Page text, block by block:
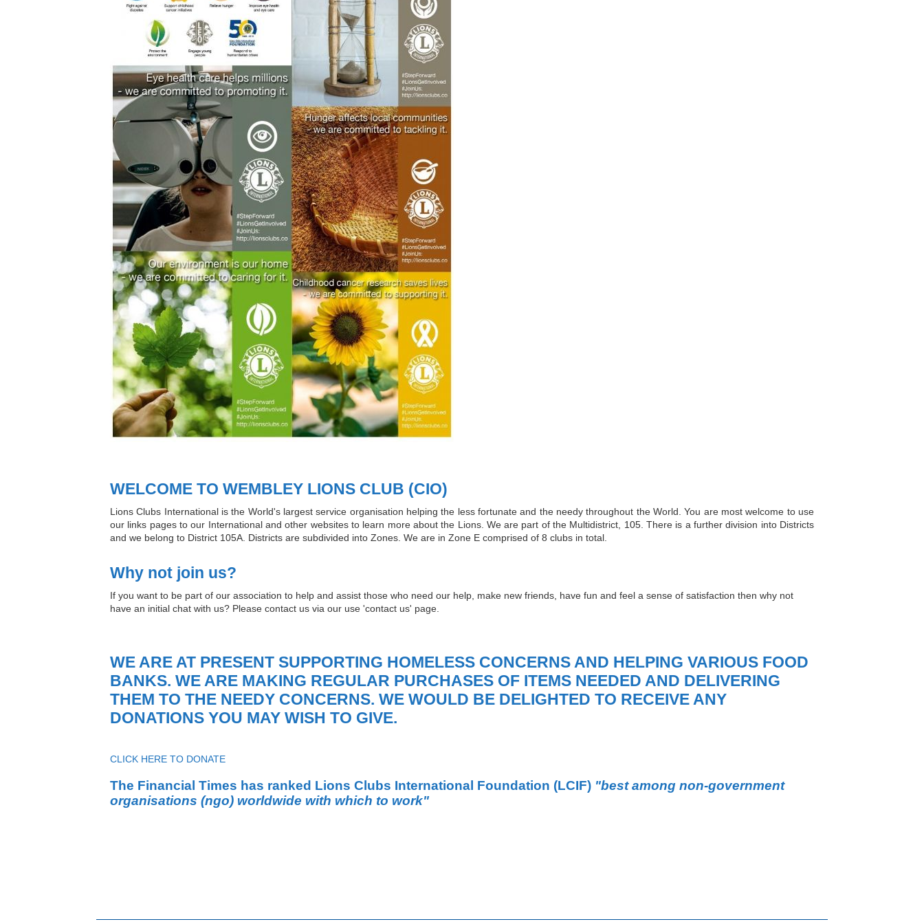
WELCOME TO WEMBLEY LIONS CLUB (CIO)
Lions Clubs International is the World's largest service organisation helping the less fortunate and the needy throughout the World. You are most welcome to use
our links pages to our International and other websites to learn more about the Lions. We are part of the Multidistrict, 105. There is a further division into Districts
and we belong to District 105A. Districts are subdivided into Zones. We are in Zone E comprised of 8 clubs in total.
Why not join us?
If you want to be part of our association to help and assist those who need our help, make new friends, have fun and feel a sense of satisfaction then why not
have an initial chat with us? Please contact us via our use 'contact us' page.
WE ARE AT PRESENT SUPPORTING HOMELESS CONCERNS AND HELPING VARIOUS FOOD
BANKS. WE ARE MAKING REGULAR PURCHASES OF ITEMS NEEDED AND DELIVERING
THEM TO THE NEEDY CONCERNS. WE WOULD BE DELIGHTED TO RECEIVE ANY
DONATIONS YOU MAY WISH TO GIVE.
CLICK HERE TO DONATE
The Financial Times has ranked Lions Clubs International Foundation (LCIF) "best among non-government
organisations (ngo) worldwide with which to work"